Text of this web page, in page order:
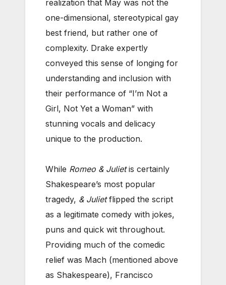
realization that May was not the
one-dimensional, stereotypical gay
best friend, but rather one of
complexity. Drake expertly
conveyed this sense of longing for
understanding and inclusion with
their performance of “I’m Not a
Girl, Not Yet a Woman” with
stunning vocals and delicacy
unique to the production.
While Romeo & Julietis certainly
Shakespeare’s most popular
tragedy, & Julietflipped the script
as a legitimate comedy with jokes,
puns and quick wit throughout.
Providing much of the comedic
relief was Mach (mentioned above
as Shakespeare), Francisco